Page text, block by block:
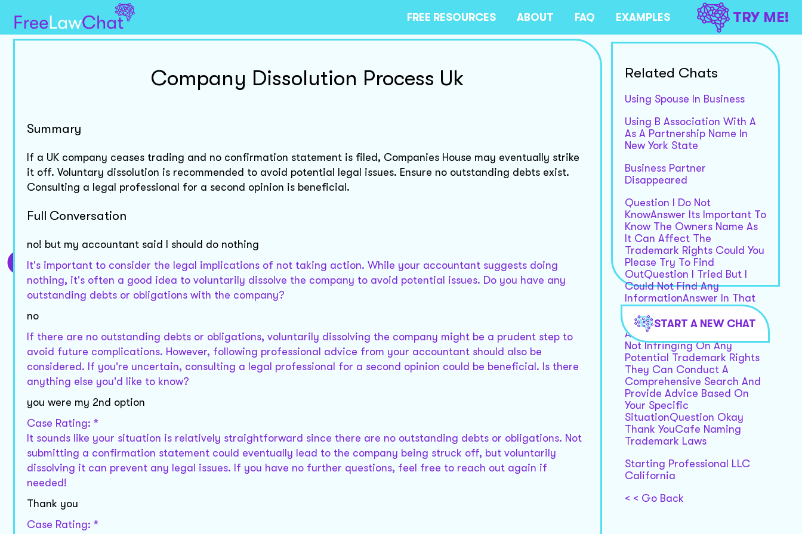
FREE RESOURCES ABOUT FAQ EXAMPLES TRY ME!
Company Dissolution Process Uk
Summary
If a UK company ceases trading and no confirmation statement is filed, Companies House may eventually strike
it off. Voluntary dissolution is recommended to avoid potential legal issues. Ensure no outstanding debts exist.
Consulting a legal professional for a second opinion is beneficial.
Full Conversation
no! but my accountant said I should do nothing
It's important to consider the legal implications of not taking action. While your accountant suggests doing
nothing, it's often a good idea to voluntarily dissolve the company to avoid potential issues. Do you have any
outstanding debts or obligations with the company?
no
If there are no outstanding debts or obligations, voluntarily dissolving the company might be a prudent step to
avoid future complications. However, following professional advice from your accountant should also be
considered. If you're uncertain, consulting a legal professional for a second opinion could be beneficial. Is there
anything else you'd like to know?
you were my 2nd option
Case Rating: *
It sounds like your situation is relatively straightforward since there are no outstanding debts or obligations. Not
submitting a confirmation statement could eventually lead to the company being struck off, but voluntarily
dissolving it can prevent any legal issues. If you have no further questions, feel free to reach out again if
needed!
Thank you
Case Rating: *
Related Chats
Using Spouse In Business
Using B Association With A
As A Partnership Name In
New York State
Business Partner
Disappeared
Question I Do Not
KnowAnswer Its Important To
Know The Owners Name As
It Can Affect The
Trademark Rights Could You
Please Try To Find
OutQuestion I Tried But I
Could Not Find Any
InformationAnswer In That
Case Its Advisable To
Consult With A Trademark
Attorney To Ensure Youre
Not Infringing On Any
Potential Trademark Rights
They Can Conduct A
Comprehensive Search And
Provide Advice Based On
Your Specific
SituationQuestion Okay
Thank YouCafe Naming
Trademark Laws
Starting Professional LLC
California
< < Go Back
START A NEW CHAT